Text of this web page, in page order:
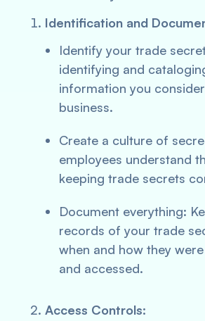
Identification and
Identify your trade
identifying and
information you
business.
Create a culture of
employees understand
keeping trade secrets
Document everything:
records of your trade
when and how they
and accessed.
Access Controls: